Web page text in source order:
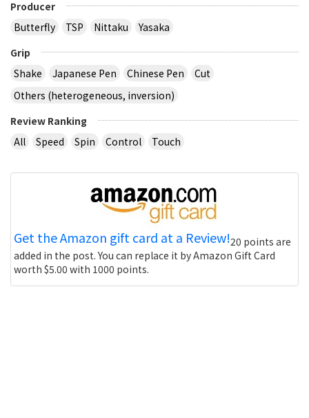
Producer
Butterfly
TSP Nittaku
Yasaka
Grip
Shake
Japanese Pen Chinese Pen
Cut
Others (heterogeneous, inversion)
Review Ranking
All
Speed Spin Control Touch
Get the Amazon gift card at a Review!20 points are
added in the post. You can replace it by Amazon Gift Card
worth $5.00 with 1000 points.